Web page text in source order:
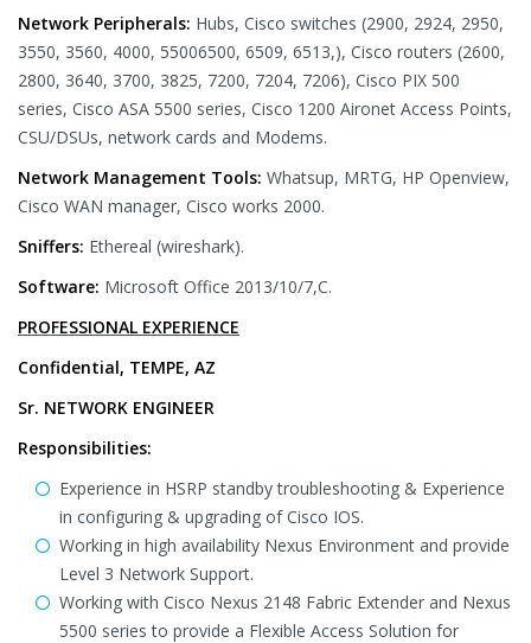
Network Peripherals: Hubs, Cisco switches (2900, 2924, 2950,
3550, 3560, 4000, 55006500, 6509, 6513,), Cisco routers (2600,
2800, 3640, 3700, 3825, 7200, 7204, 7206), Cisco PIX 500
series, Cisco ASA 5500 series, Cisco 1200 Aironet Access Points,
CSU/DSUs, network cards and Modems.
Network Management Tools: Whatsup, MRTG, HP Openview,
Cisco WAN manager, Cisco works 2000.
Sniffers: Ethereal (wireshark).
Software: Microsoft Office 2013/10/7,C.
PROFESSIONAL EXPERIENCE
Confidential, TEMPE, AZ
Sr. NETWORK ENGINEER
Responsibilities:
Experience in HSRP standby troubleshooting & Experience
in configuring & upgrading of Cisco IOS.
Working in high availability Nexus Environment and provide
Level 3 Network Support.
Working with Cisco Nexus 2148 Fabric Extender and Nexus
5500 series to provide a Flexible Access Solution for